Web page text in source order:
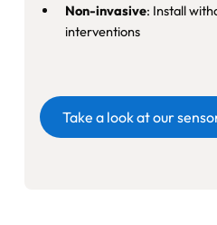
Non-invasive: Install
interventions
Take a look at our